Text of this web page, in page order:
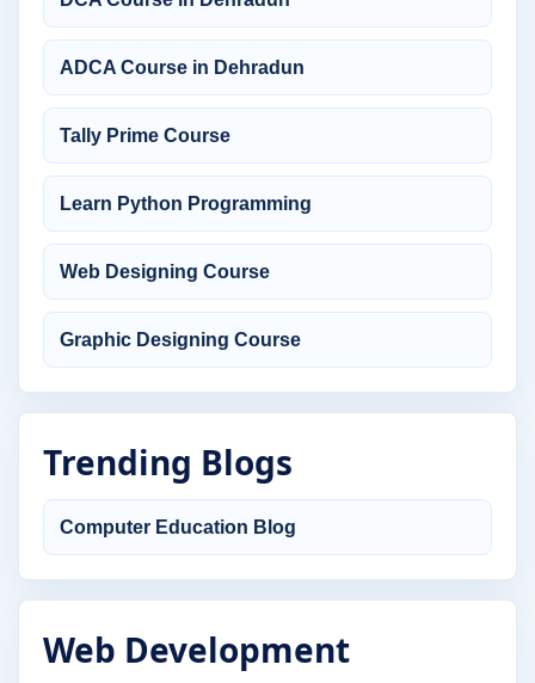
ADCA Course in Dehradun
Tally Prime Course
Learn Python Programming
Web Designing Course
Graphic Designing Course
Trending Blogs
Computer Education Blog
Web Development